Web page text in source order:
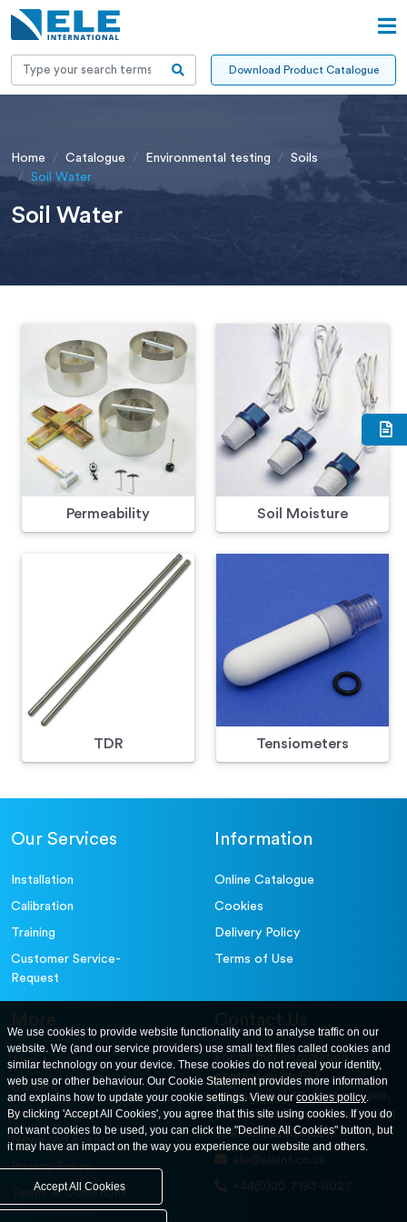
Download Product Catalogue
Home Catalogue Environmental testing
Soils
Soil Water
Soil Water
Permeability Soil Moisture
TDR Tensiometers
Our Services
Installation
Calibration
Training
Customer Service-
Request
Information
Online Catalogue
Cookies
Delivery Policy
Terms of Use
More
About
Careers
Contact Us
News and Events
Privacy Policy
Terms & Conditions
Contact Us
For further information
contact us at: ELE
International. 12, Carters Lane,
Kiln Farm, Milton Keynes, MK11
3ER. United Kingdom
ele@eleint.co.uk
+44(0)20 7193 6027
We use cookies to provide website functionality and to analyse traffic on our
website. We (and our service providers) use small text files called cookies and
similar technology on your device. These cookies do not reveal your identity,
web use or other behaviour. Our Cookie Statement provides more information
and explains how to update your cookie settings. View ourcookies policy.
By clicking 'Accept All Cookies', you agree that this site using cookies. If you do
not want cookies to be used, you can click the "Decline All Cookies" button, but
it may have an impact on the way you experience our website and others.
Accept All Cookies